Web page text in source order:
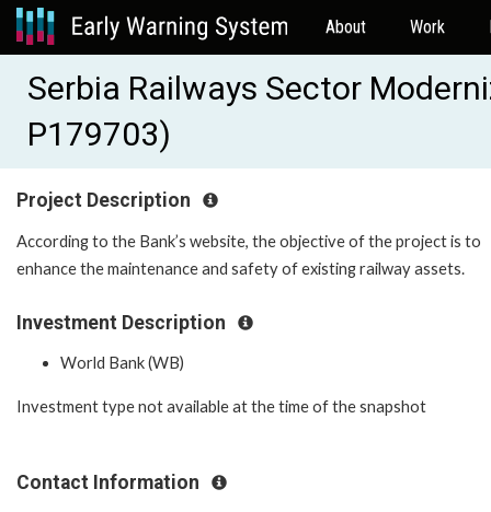
About Work
Serbia Railways Sector
P179703)
Project Description
According to the Bank’s website, the objective of the project is to
enhance the maintenance and safety of existing railway assets.
Investment Description
World Bank (WB)
Investment type not available at the time of the snapshot
Contact Information